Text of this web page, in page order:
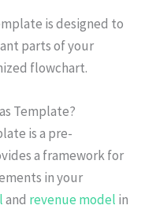
is designed to
parts of your
flowchart.
Template?
is a pre-
a framework for
in your
and revenue model in